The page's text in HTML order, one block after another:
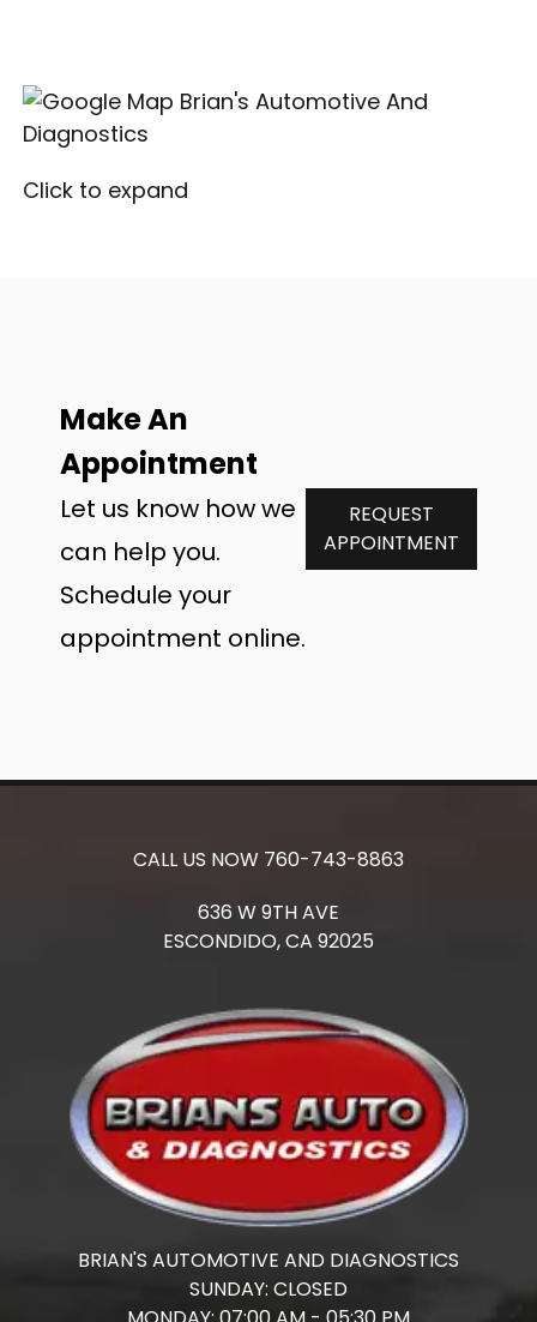
Click to expand
Make An
Appointment
Let us know how we
can help you.
Schedule your
appointment online.
REQUEST
APPOINTMENT
CALL US NOW 760-743-8863
636 W 9TH AVE
ESCONDIDO,CA 92025
BRIAN'S AUTOMOTIVE AND DIAGNOSTICS
SUNDAY: CLOSED